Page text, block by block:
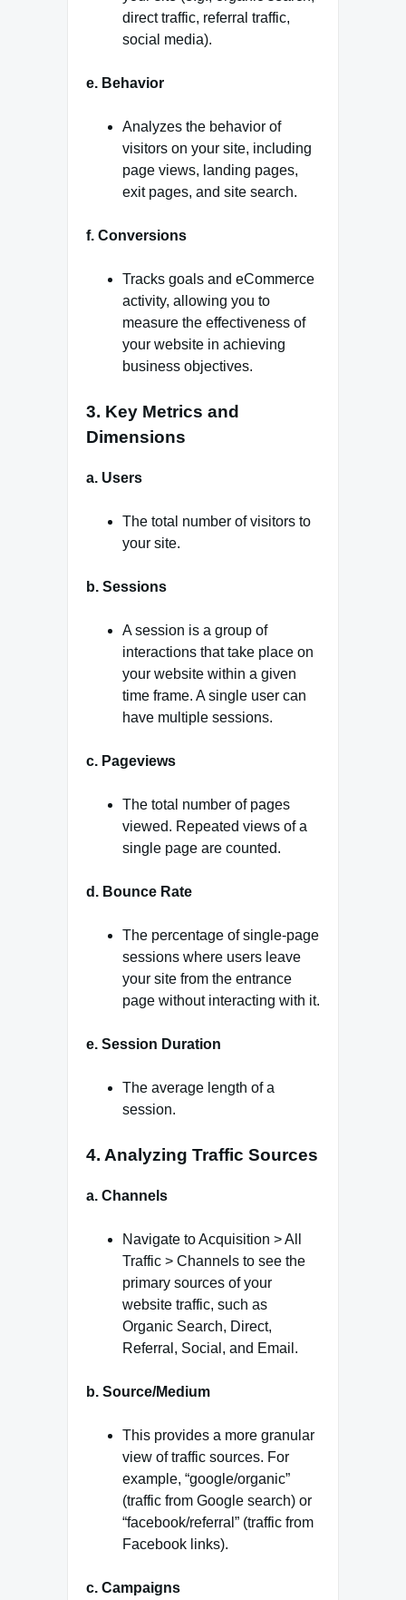
direct traffic, referral traffic,
social media).
e. Behavior
Analyzes the behavior of
visitors on your site, including
page views, landing pages,
exit pages, and site search.
f. Conversions
Tracks goals and eCommerce
activity, allowing you to
measure the effectiveness of
your website in achieving
business objectives.
3. Key Metrics and
Dimensions
a. Users
The total number of visitors to
your site.
b. Sessions
A session is a group of
interactions that take place on
your website within a given
time frame. A single user can
have multiple sessions.
c. Pageviews
The total number of pages
viewed. Repeated views of a
single page are counted.
d. Bounce Rate
The percentage of single-page
sessions where users leave
your site from the entrance
page without interacting with it.
e. Session Duration
The average length of a
session.
4. Analyzing Traffic Sources
a. Channels
Navigate to Acquisition > All
Traffic > Channels to see the
primary sources of your
website traffic, such as
Organic Search, Direct,
Referral, Social, and Email.
b. Source/Medium
This provides a more granular
view of traffic sources. For
example, “google/organic”
(traffic from Google search) or
“facebook/referral” (traffic from
Facebook links).
c. Campaigns